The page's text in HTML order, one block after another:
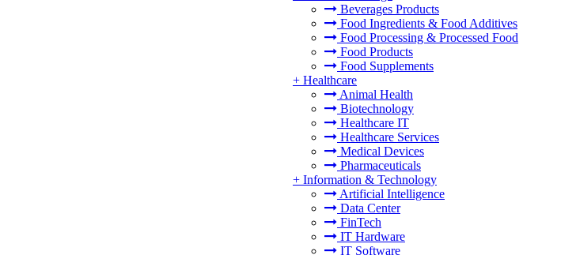
Beverages Products
Food Ingredients & Food Additives
Food Processing & Processed Food
Food Products
Food Supplements
+ Healthcare
Animal Health
Biotechnology
Healthcare IT
Healthcare Services
Medical Devices
Pharmaceuticals
+ Information & Technology
Artificial Intelligence
Data Center
FinTech
IT Hardware
IT Software